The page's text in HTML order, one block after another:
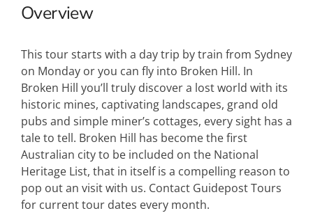
Overview
This tour starts with a day trip by train from Sydney
on Monday or you can fly into Broken Hill. In
Broken Hill you’ll truly discover a lost world with its
historic mines, captivating landscapes, grand old
pubs and simple miner’s cottages, every sight has a
tale to tell. Broken Hill has become the first
Australian city to be included on the National
Heritage List, that in itself is a compelling reason to
pop out an visit with us. Contact Guidepost Tours
for current tour dates every month.